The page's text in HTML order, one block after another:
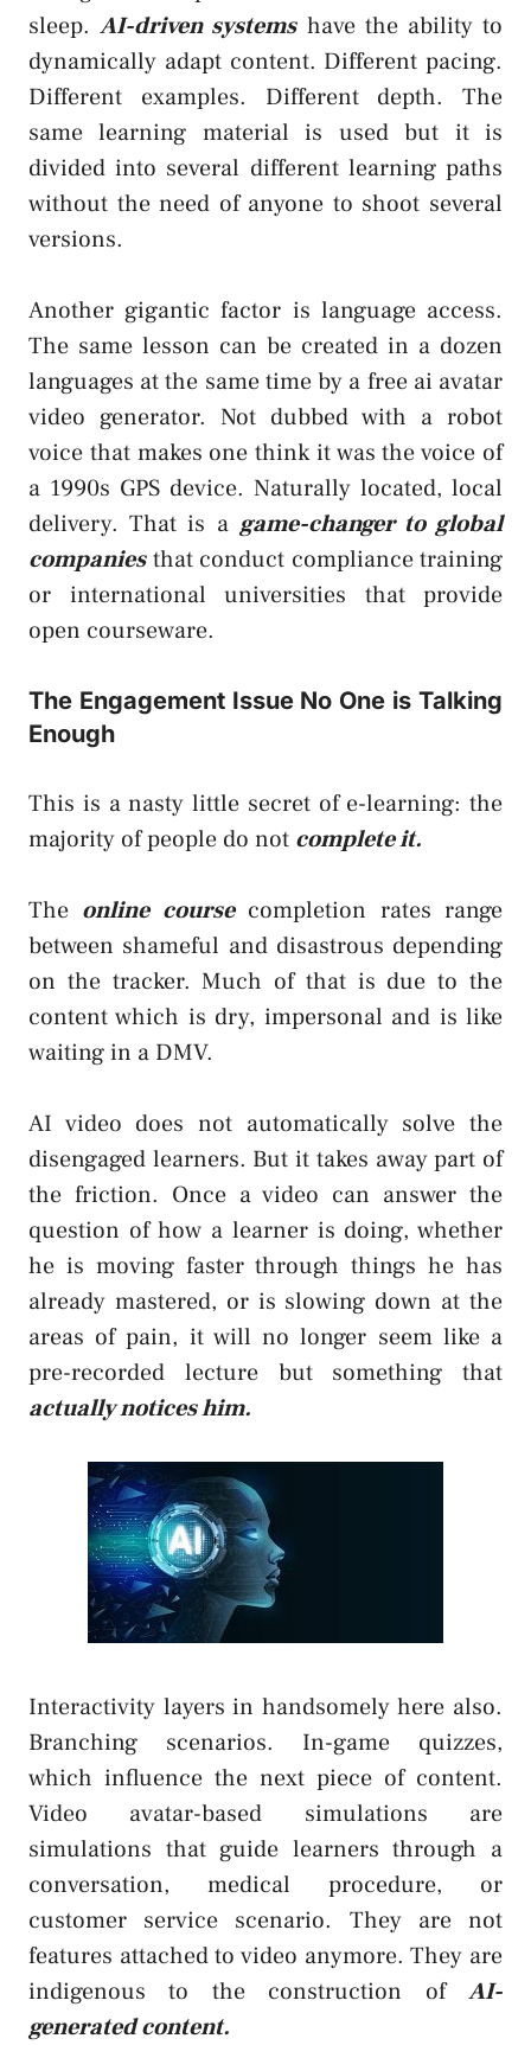
sleep.AI-driven systemshave the ability to
dynamically adapt content. Different pacing.
Different examples. Different depth. The
same learning material is used but it is
divided into several different learning paths
without the need of anyone to shoot several
versions.
Another gigantic factor is language access.
The same lesson can be created in a dozen
languages at the same time by a free ai avatar
video generator. Not dubbed with a robot
voice that makes one think it was the voice of
a 1990s GPS device. Naturally located, local
delivery. That is a game-changer to global
companiesthat conduct compliance training
or international universities that provide
open courseware.
The Engagement Issue No One is Talking
Enough
This is a nasty little secret of e-learning: the
majority of people do not complete it.
The online coursecompletion rates range
between shameful and disastrous depending
on the tracker. Much of that is due to the
content which is dry, impersonal and is like
waiting in a DMV.
AI video does not automatically solve the
disengaged learners. But it takes away part of
the friction. Once a video can answer the
question of how a learner is doing, whether
he is moving faster through things he has
already mastered, or is slowing down at the
areas of pain, it will no longer seem like a
pre-recorded lecture but something that
actually notices him.
Interactivity layers in handsomely here also.
Branching scenarios. In-game quizzes,
which influence the next piece of content.
Video avatar-based simulations are
simulations that guide learners through a
conversation, medical procedure, or
customer service scenario. They are not
features attached to video anymore. They are
indigenous to the construction of AI-
generated content.